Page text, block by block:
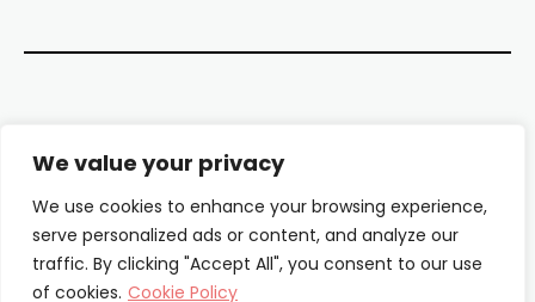
We value your privacy
We use cookies to enhance your browsing experience,
serve personalized ads or content, and analyze our
traffic. By clicking "Accept All", you consent to our use
of cookies. Cookie Policy
About Us
Our Authors